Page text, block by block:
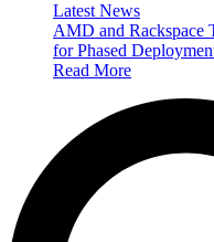
Latest News
AMD and Rackspace
for Phased
Read More